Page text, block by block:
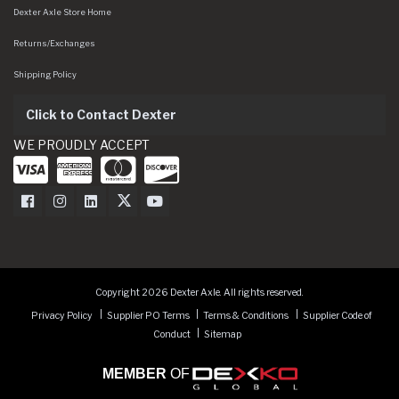
Dexter Axle Store Home
Returns/Exchanges
Shipping Policy
Click to Contact Dexter
WE PROUDLY ACCEPT
Dexter Axle on Facebook
Dexter Axle on Instagram
Dexter Axle on LinkedIn
Dexter Axle on Twitter
Dexter Axle on Youtube
Copyright 2026 Dexter Axle. All rights reserved.
Privacy Policy
Supplier PO Terms Terms & Conditions
Supplier Code of
Conduct
Sitemap